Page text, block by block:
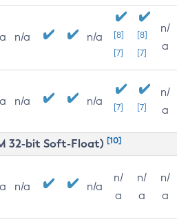
n/a n/a
[8]
[7]
[8]
[7]
n/
a
n/a n/a [7] [7]
n/
a
32-bit Soft-Float) [10]
n/a n/a
n/
a
n/
a
n/
a